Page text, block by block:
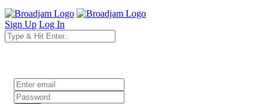
Sign Up Log In